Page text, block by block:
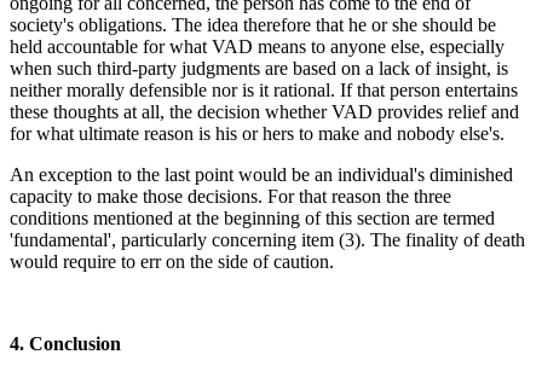
society's obligations. The idea therefore that he or she should be
held accountable for what VAD means to anyone else, especially
when such third-party judgments are based on a lack of insight, is
neither morally defensible nor is it rational. If that person entertains
these thoughts at all, the decision whether VAD provides relief and
for what ultimate reason is his or hers to make and nobody else's.
An exception to the last point would be an individual's diminished
capacity to make those decisions. For that reason the three
conditions mentioned at the beginning of this section are termed
'fundamental', particularly concerning item (3). The finality of death
would require to err on the side of caution.
4. Conclusion